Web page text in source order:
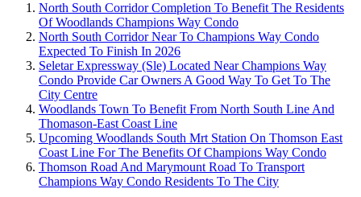
North South Corridor Completion To Benefit The Residents
Of Woodlands Champions Way Condo
North South Corridor Near To Champions Way Condo
Expected To Finish In 2026
Seletar Expressway (Sle) Located Near Champions Way
Condo Provide Car Owners A Good Way To Get To The
City Centre
Woodlands Town To Benefit From North South Line And
Thomason-East Coast Line
Upcoming Woodlands South Mrt Station On Thomson East
Coast Line For The Benefits Of Champions Way Condo
Thomson Road And Marymount Road To Transport
Champions Way Condo Residents To The City